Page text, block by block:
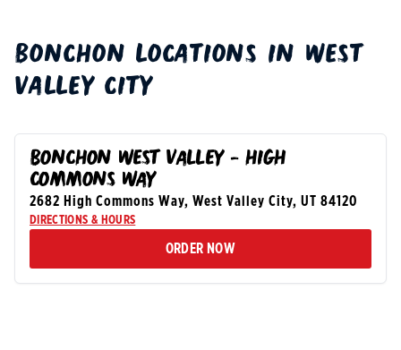
BONCHON LOCATIONS IN WEST
VALLEY CITY
BONCHON WEST VALLEY - HIGH
COMMONS WAY
2682 High Commons Way, West Valley City, UT 84120
DIRECTIONS & HOURS
ORDER NOW